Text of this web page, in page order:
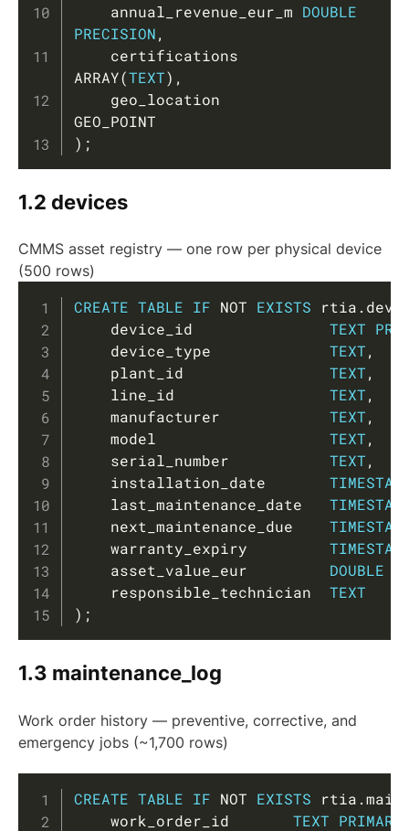
    annual_revenue_eur_m
DOUBLE
PRECISION,
ARRAY(TEXT) ,
) ;
1.2 devices
CMMS asset registry — one row per physical device
(500 rows)
CREATE TABLE IF NOT EXISTS rtia .
    device_id
TEXT
    device_type
TEXT,
    plant_id
TEXT,
    line_id
TEXT,
    manufacturer
TEXT,
    model
TEXT,
    serial_number
TEXT,
    installation_date
    last_maintenance_date
    next_maintenance_due
    warranty_expiry
    asset_value_eur
DOUBLE
    responsible_technician
TEXT
) ;
1.3 maintenance_log
Work order history — preventive, corrective, and
emergency jobs (~1,700 rows)
CREATE TABLE IF NOT EXISTS rtia .
    work_order_id
TEXT PRIMARY